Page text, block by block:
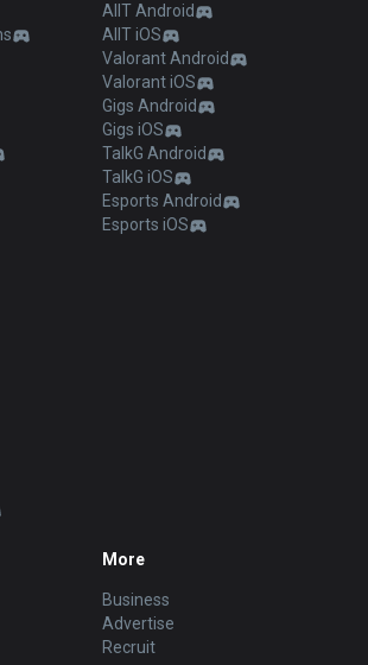
AllT Android
AllT iOS
Valorant Android
Valorant iOS
Gigs Android
Gigs iOS
TalkG Android
TalkG iOS
Esports Android
Esports iOS
More
Business
Advertise
Recruit